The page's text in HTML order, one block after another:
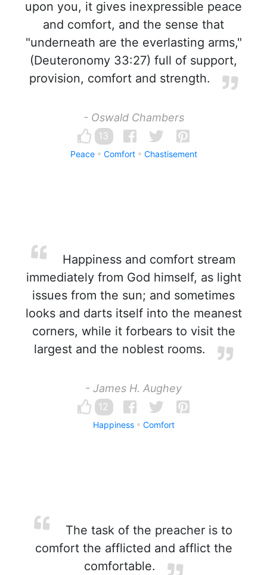
upon you, it gives inexpressible peace
and comfort, and the sense that
"underneath are the everlasting arms,"
(Deuteronomy 33:27) full of support,
provision, comfort and strength.
- Oswald Chambers
13
Peace Comfort Chastisement
Happiness and comfort stream
immediately from God himself, as light
issues from the sun; and sometimes
looks and darts itself into the meanest
corners, while it forbears to visit the
largest and the noblest rooms.
- James H. Aughey
12
Happiness Comfort
The task of the preacher is to
comfort the afflicted and afflict the
comfortable.